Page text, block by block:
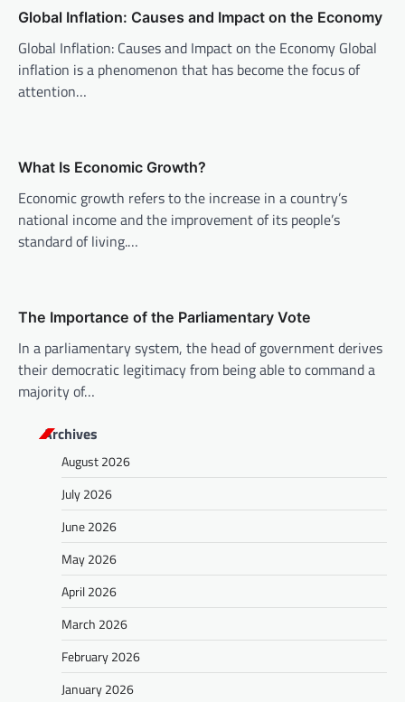
i
g
a
o
n
Global Inflation: Causes and Impact on the Economy
Global Inflation: Causes and Impact on the Economy Global
inflation is a phenomenon that has become the focus of
attention…
What Is Economic Growth?
Economic growth refers to the increase in a country’s
national income and the improvement of its people’s
standard of living.…
The Importance of the Parliamentary Vote
In a parliamentary system, the head of government derives
their democratic legitimacy from being able to command a
majority of…
Archives
August 2026
July 2026
June 2026
May 2026
April 2026
March 2026
February 2026
January 2026